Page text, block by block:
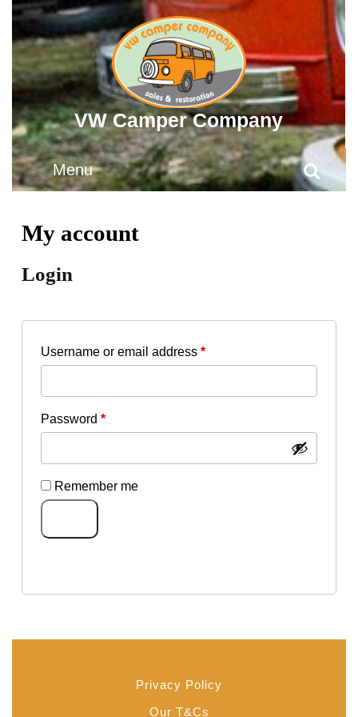
Skip
content
Skip
to
content
VW Camper Company
MenuMenu
Search
My account
Login
Username or email address *Required
Password *Required
Remember me
Privacy Policy
Our T&Cs